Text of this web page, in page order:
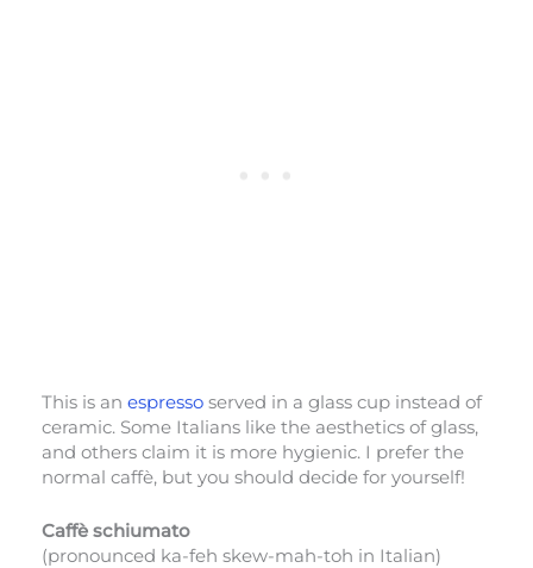
This is an espresso served in a glass cup instead of
ceramic. Some Italians like the aesthetics of glass,
and others claim it is more hygienic. I prefer the
normal caffè, but you should decide for yourself!
Caffè schiumato
(pronounced ka-feh skew-mah-toh in Italian)